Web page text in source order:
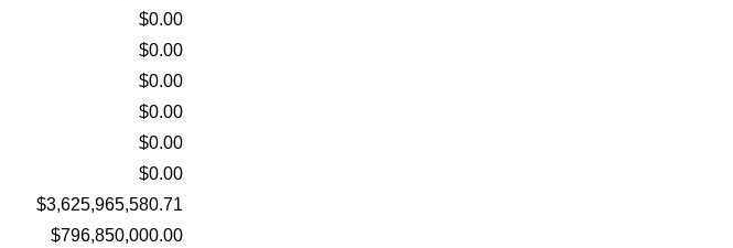
$0.00
$0.00
$0.00
$0.00
$0.00
$0.00
$3,625,965,580.71
$796,850,000.00